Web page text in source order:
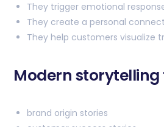
They trigger emotional
They create a personal
They help customers visualize
Modern
brand origin stories